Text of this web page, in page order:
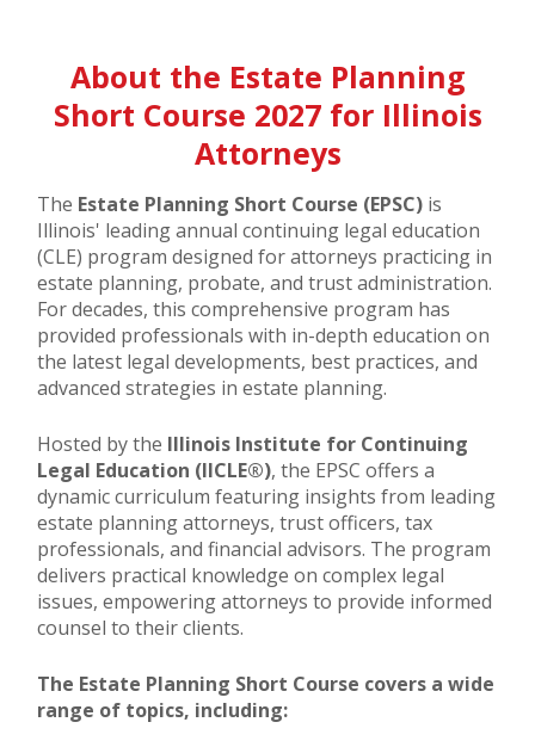
About the Estate Planning
Short Course 2027 for Illinois
Attorneys
The Estate Planning Short Course (EPSC) is
Illinois' leading annual continuing legal education
(CLE) program designed for attorneys practicing in
estate planning, probate, and trust administration.
For decades, this comprehensive program has
provided professionals with in-depth education on
the latest legal developments, best practices, and
advanced strategies in estate planning.
Hosted by the Illinois Institute for Continuing
Legal Education (IICLE®), the EPSC offers a
dynamic curriculum featuring insights from leading
estate planning attorneys, trust officers, tax
professionals, and financial advisors. The program
delivers practical knowledge on complex legal
issues, empowering attorneys to provide informed
counsel to their clients.
The Estate Planning Short Course covers a wide
range of topics, including: